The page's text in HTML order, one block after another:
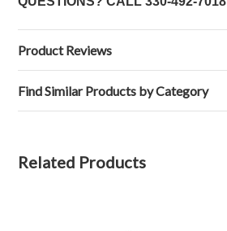
Product Reviews
Find Similar Products by Category
Related Products